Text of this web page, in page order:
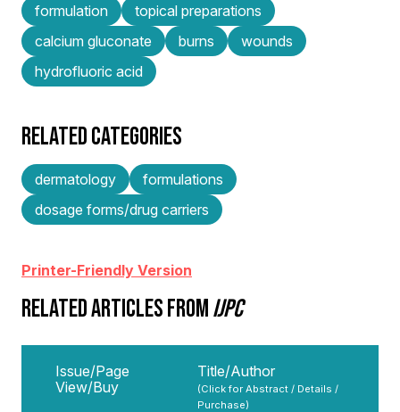
formulation
topical preparations
calcium gluconate
burns
wounds
hydrofluoric acid
RELATED CATEGORIES
dermatology
formulations
dosage forms/drug carriers
Printer-Friendly Version
RELATED ARTICLES FROMIJPC
Issue/Page
View/Buy
Title/Author
(Click for Abstract / Details /
Purchase)